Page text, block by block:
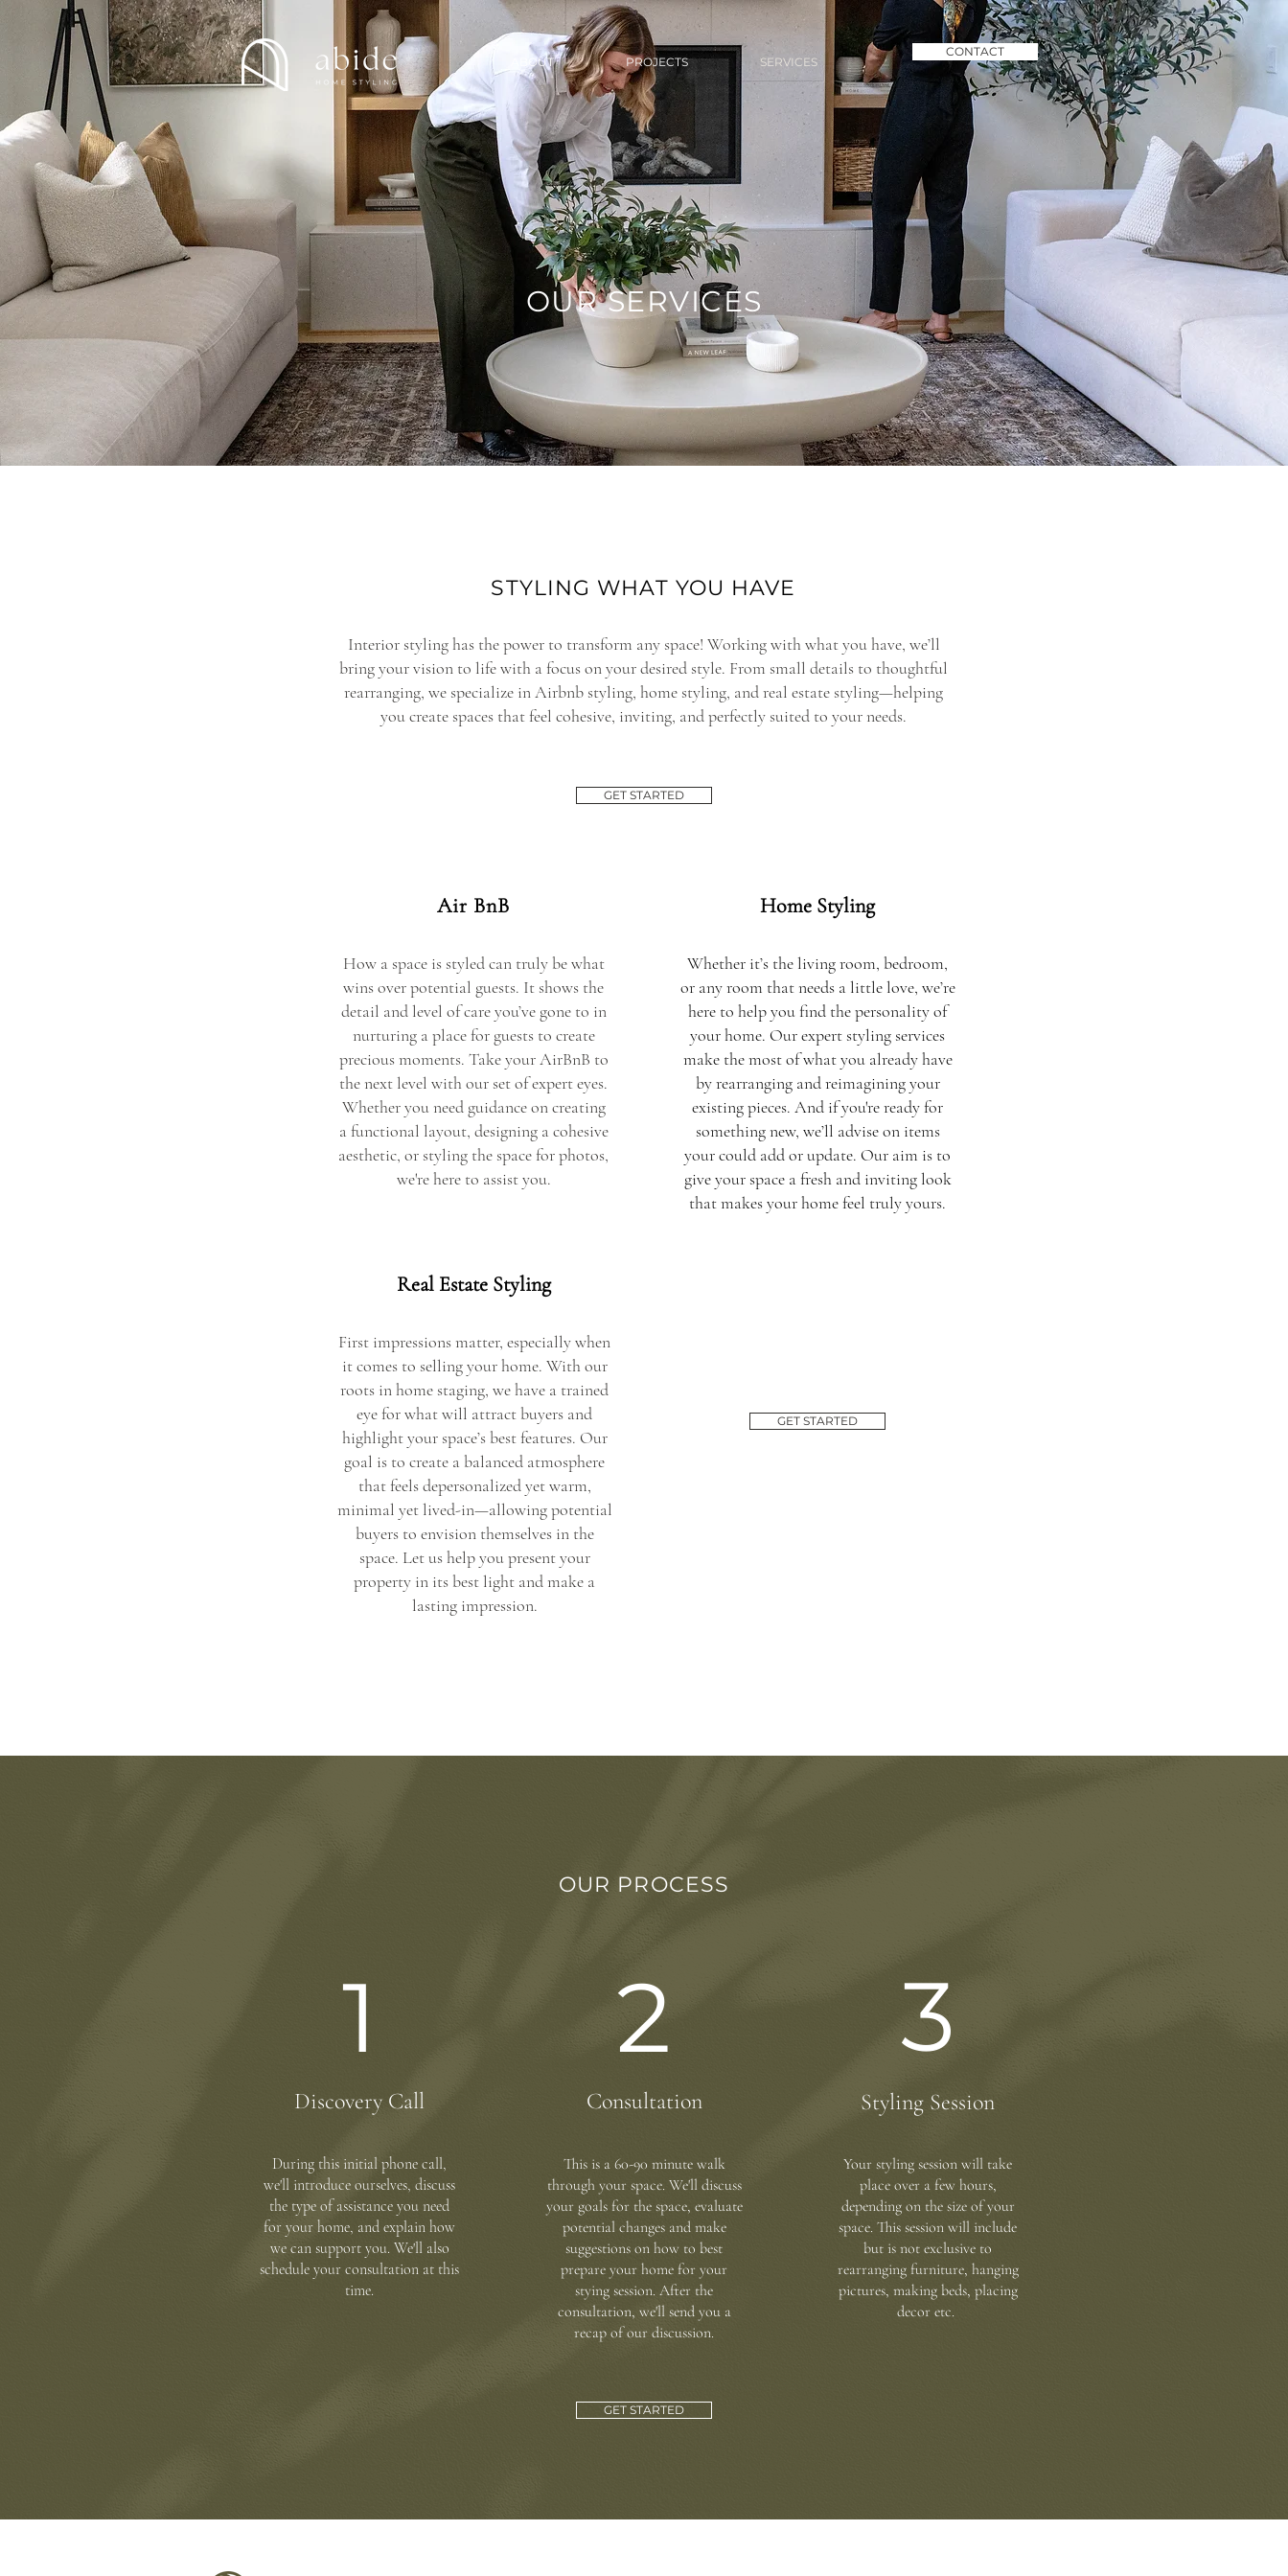
ABOUT PROJECTS SERVICES
CONTACT
OUR SERVICES
STYLING WHAT YOU HAVE
Interior styling has the power to transform any space! Working with what you have, we’ll
bring your vision to life with a focus on your desired style. From small details to thoughtful
rearranging, we specialize in Airbnb styling, home styling, and real estate styling—helping
you create spaces that feel cohesive, inviting, and perfectly suited to your needs.
GET STARTED
Air BnB
How a space is styled can truly be what
wins over potential guests. It shows the
detail and level of care you’ve gone to in
nurturing a place for guests to create
precious moments. Take your AirBnB to
the next level with our set of expert eyes.
Whether you need guidance on creating
a functional layout, designing a cohesive
aesthetic, or styling the space for photos,
we're here to assist you.
Home Styling
Whether it’s the living room, bedroom,
or any room that needs a little love, we’re
here to help you find the personality of
your home. Our expert styling services
make the most of what you already have
by rearranging and reimagining your
existing pieces. And if you're ready for
something new, we’ll advise on items
your could add or update. Our aim is to
give your space a fresh and inviting look
that makes your home feel truly yours.
Real Estate Styling
First impressions matter, especially when
it comes to selling your home. With our
roots in home staging, we have a trained
eye for what will attract buyers and
highlight your space’s best features. Our
goal is to create a balanced atmosphere
that feels depersonalized yet warm,
minimal yet lived-in—allowing potential
buyers to envision themselves in the
space. Let us help you present your
property in its best light and make a
lasting impression.
GET STARTED
OUR PROCESS
1
Discovery Call
During this initial phone call,
we'll introduce ourselves, discuss
the type of assistance you need
for your home, and explain how
we can support you. We'll also
schedule your consultation at this
time.
2
Consultation
This is a 60-90 minute walk
through your space. We'll discuss
your goals for the space, evaluate
potential changes and make
suggestions on how to best
prepare your home for your
stying session. After the
consultation, we'll send you a
recap of our discussion.
3
Styling Session
Your styling session will take
place over a few hours,
depending on the size of your
space. This session will include
but is not exclusive to
rearranging furniture, hanging
pictures, making beds, placing
decor etc.
GET STARTED